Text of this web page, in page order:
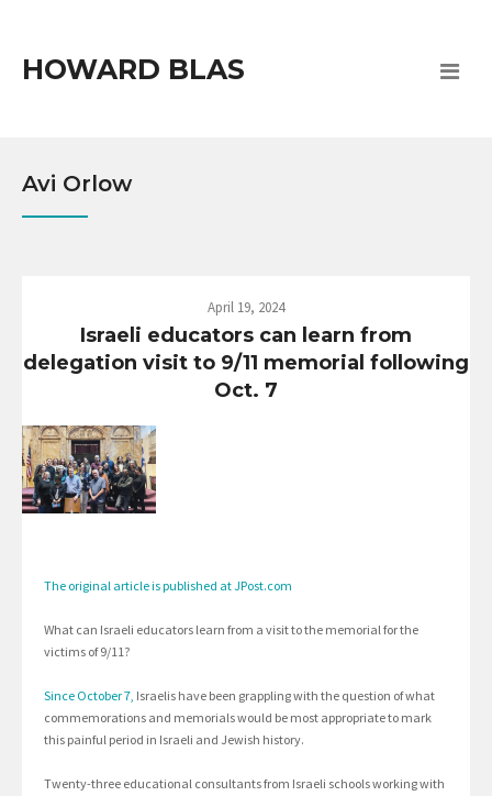
HOWARD BLAS
Avi Orlow
April 19, 2024
Israeli educators can learn from
delegation visit to 9/11 memorial following
Oct. 7
The original article is published at JPost.com
What can Israeli educators learn from a visit to the memorial for the
victims of 9/11?
Since October 7, Israelis have been grappling with the question of what
commemorations and memorials would be most appropriate to mark
this painful period in Israeli and Jewish history.
Twenty-three educational consultants from Israeli schools working with